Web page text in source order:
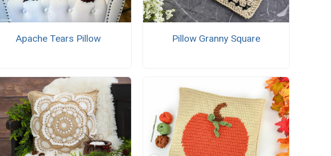
Apache Tears Pillow Pillow Granny Square